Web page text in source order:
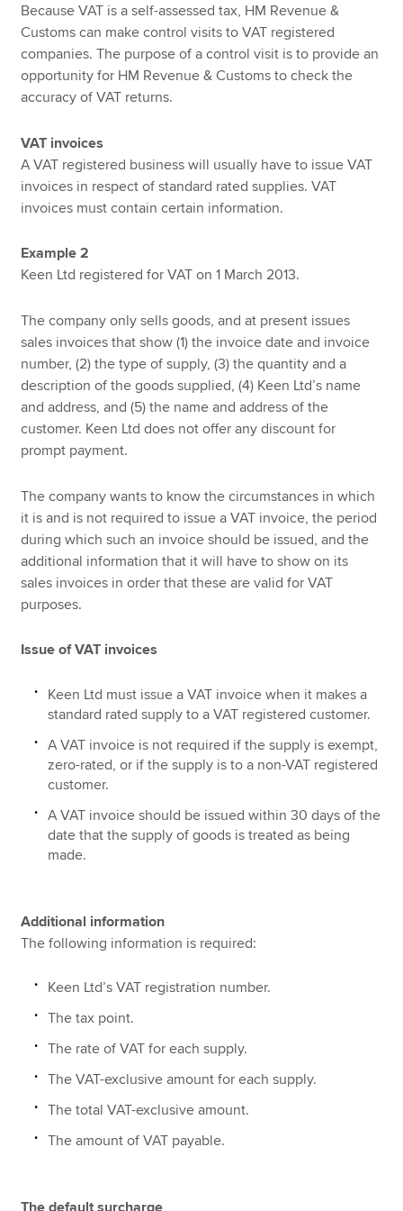
Because VAT is a self-assessed tax, HM Revenue &
Customs can make control visits to VAT registered
companies. The purpose of a control visit is to provide an
opportunity for HM Revenue & Customs to check the
accuracy of VAT returns.
VAT invoices
A VAT registered business will usually have to issue VAT
invoices in respect of standard rated supplies. VAT
invoices must contain certain information.
Example 2
Keen Ltd registered for VAT on 1 March 2013.
The company only sells goods, and at present issues
sales invoices that show (1) the invoice date and invoice
number, (2) the type of supply, (3) the quantity and a
description of the goods supplied, (4) Keen Ltd’s name
and address, and (5) the name and address of the
customer. Keen Ltd does not offer any discount for
prompt payment.
The company wants to know the circumstances in which
it is and is not required to issue a VAT invoice, the period
during which such an invoice should be issued, and the
additional information that it will have to show on its
sales invoices in order that these are valid for VAT
purposes.
Issue of VAT invoices
Keen Ltd must issue a VAT invoice when it makes a
standard rated supply to a VAT registered customer.
A VAT invoice is not required if the supply is exempt,
zero-rated, or if the supply is to a non-VAT registered
customer.
A VAT invoice should be issued within 30 days of the
date that the supply of goods is treated as being
made.
Additional information
The following information is required:
Keen Ltd’s VAT registration number.
The tax point.
The rate of VAT for each supply.
The VAT-exclusive amount for each supply.
The total VAT-exclusive amount.
The amount of VAT payable.
The default surcharge